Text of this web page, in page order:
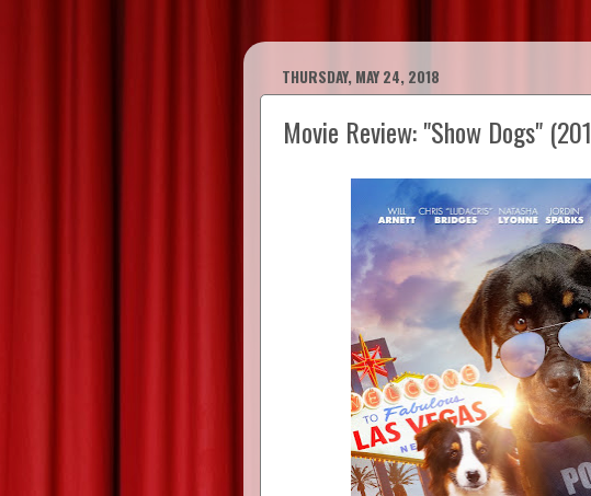
THURSDAY, MAY 24, 2018
Movie Review: "Show Dogs"